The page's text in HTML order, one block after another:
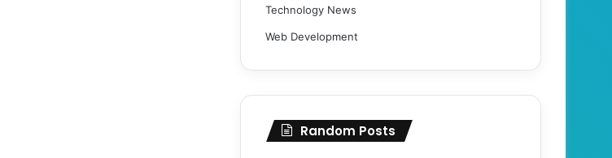
Technology News
Web Development
Random Posts